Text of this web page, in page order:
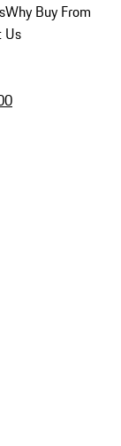
Why Buy From
Us